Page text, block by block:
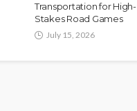
Transportation for High-
Stakes Road Games
July 15, 2026